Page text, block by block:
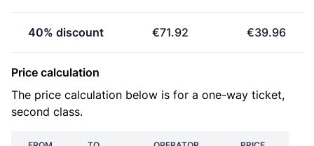
40% discount €71.92 €39.96
Price calculation
The price calculation below is for a one-way ticket,
second class.